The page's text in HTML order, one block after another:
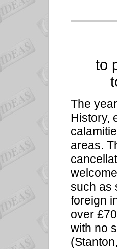
to
The
History,
areas.
such as
foreign
over
with no